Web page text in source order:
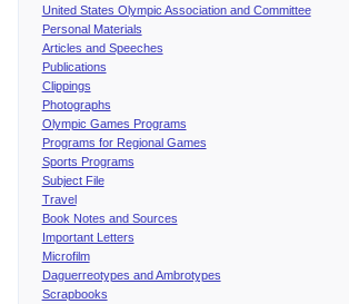
United States Olympic Association and Committee
Personal Materials
Articles and Speeches
Publications
Clippings
Photographs
Olympic Games Programs
Programs for Regional Games
Sports Programs
Subject File
Travel
Book Notes and Sources
Important Letters
Microfilm
Daguerreotypes and Ambrotypes
Scrapbooks